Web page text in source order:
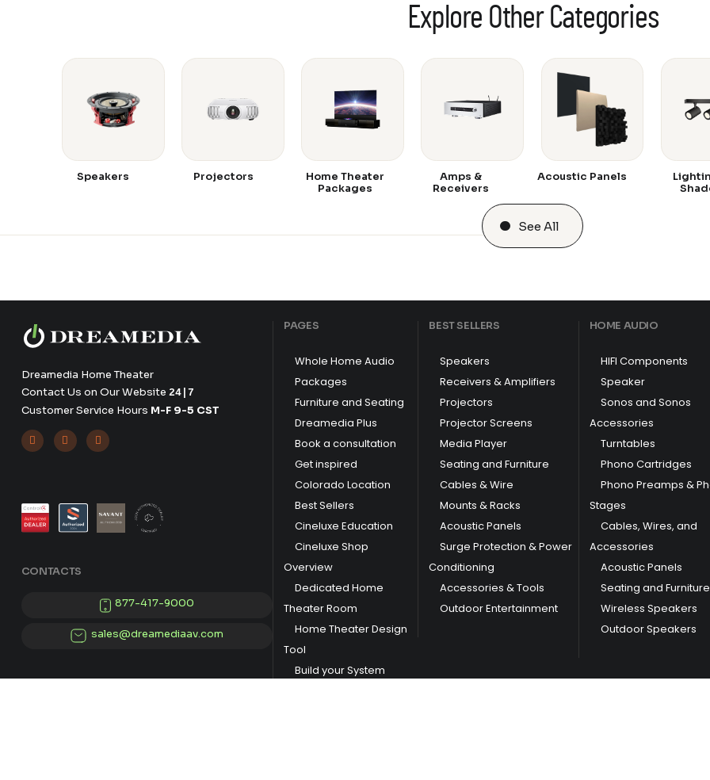
Explore Other Categories
Speakers Projectors
Home Theater
Packages
Amps &
Receivers
Acoustic Panels
See All
Dreamedia Home Theater
Contact Us on Our Website 24|7
Customer Service Hours M-F 9-5 CST
  
CONTACTS
877-417-9000
sales@dreamediaav.com
PAGES
Whole Home Audio
Packages
Furniture and Seating
Dreamedia Plus
Book a consultation
Get inspired
Colorado Location
Best Sellers
Cineluxe Education
Cineluxe Shop
Overview
Dedicated Home
Theater Room
Home Theater Design
Tool
Build your System
BEST SELLERS
Speakers
Receivers & Amplifiers
Projectors
Projector Screens
Media Player
Seating and Furniture
Cables & Wire
Mounts & Racks
Acoustic Panels
Surge Protection & Power
Conditioning
Accessories & Tools
Outdoor Entertainment
HOME AUDIO
HIFI Components
Speaker
Sonos and Sonos
Accessories
Turntables
Phono Cartridges
Phono Preamps &
Stages
Cables, Wires, and
Accessories
Acoustic Panels
Seating and Furniture
Wireless Speakers
Outdoor Speakers